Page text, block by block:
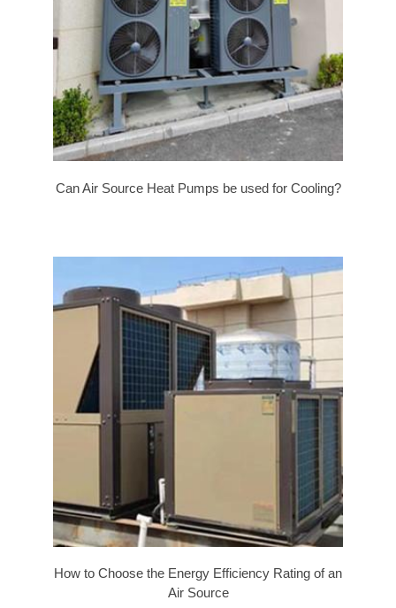
Can Air Source Heat Pumps be used for Cooling?
How to Choose the Energy Efficiency Rating of an
Air Source